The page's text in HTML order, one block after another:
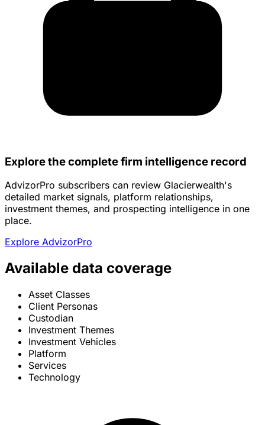
Explore the complete firm intelligence record
AdvizorPro subscribers can review Glacierwealth's
detailed market signals, platform relationships,
investment themes, and prospecting intelligence in one
place.
Explore AdvizorPro
Available data coverage
Asset Classes
Client Personas
Custodian
Investment Themes
Investment Vehicles
Platform
Services
Technology